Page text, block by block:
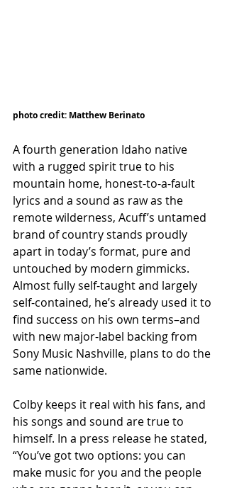
photo credit: Matthew Berinato
A fourth generation Idaho native
with a rugged spirit true to his
mountain home, honest-to-a-fault
lyrics and a sound as raw as the
remote wilderness, Acuff’s untamed
brand of country stands proudly
apart in today’s format, pure and
untouched by modern gimmicks.
Almost fully self-taught and largely
self-contained, he’s already used it to
find success on his own terms–and
with new major-label backing from
Sony Music Nashville, plans to do the
same nationwide.
Colby keeps it real with his fans, and
his songs and sound are true to
himself. In a press release he stated,
“You’ve got two options: you can
make music for you and the people